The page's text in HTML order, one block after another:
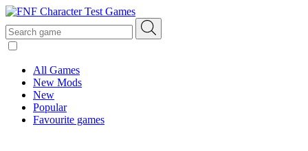
All Games
New Mods
New
Popular
Favourite games